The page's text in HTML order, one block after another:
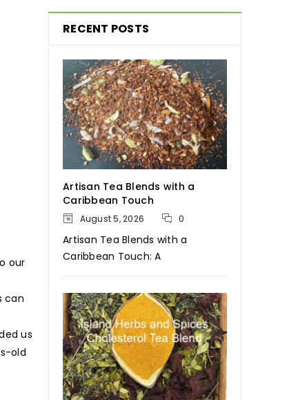
our
can
us
old
RECENT POSTS
Artisan Tea Blends with a
Caribbean Touch
August 5, 2026 0
Artisan Tea Blends with a
Caribbean Touch: A